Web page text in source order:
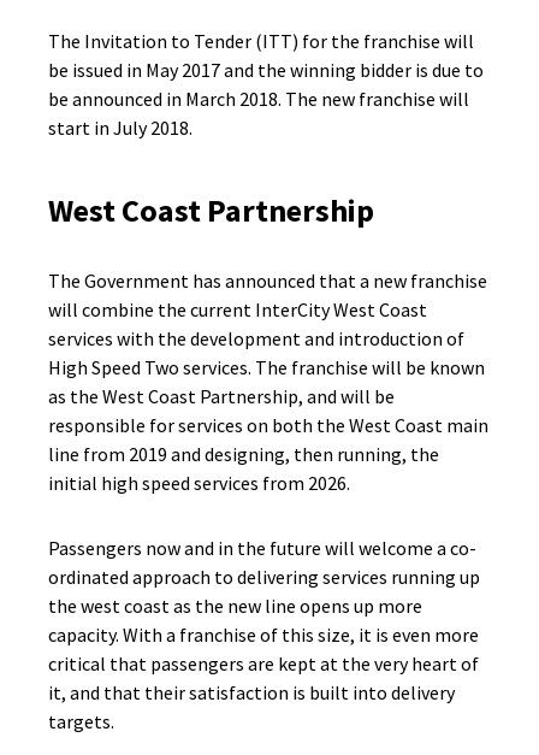
The Invitation to Tender (ITT) for the franchise will
be issued in May 2017 and the winning bidder is due to
be announced in March 2018. The new franchise will
start in July 2018.
West Coast Partnership
The Government has announced that a new franchise
will combine the current InterCity West Coast
services with the development and introduction of
High Speed Two services. The franchise will be known
as the West Coast Partnership, and will be
responsible for services on both the West Coast main
line from 2019 and designing, then running, the
initial high speed services from 2026.
Passengers now and in the future will welcome a co-
ordinated approach to delivering services running up
the west coast as the new line opens up more
capacity. With a franchise of this size, it is even more
critical that passengers are kept at the very heart of
it, and that their satisfaction is built into delivery
targets.